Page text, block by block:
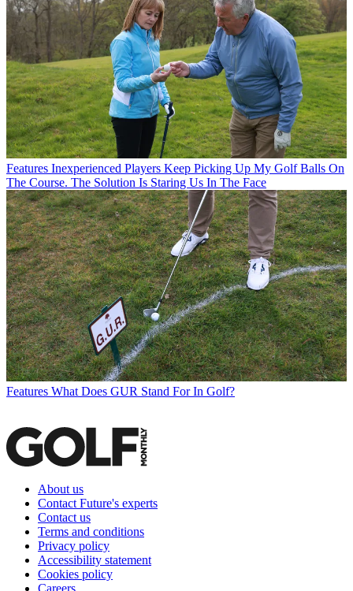
Features Inexperienced Players Keep Picking Up My Golf Balls On
The Course. The Solution Is Staring Us In The Face
Features What Does GUR Stand For In Golf?
About us
Contact Future's experts
Contact us
Terms and conditions
Privacy policy
Accessibility statement
Cookies policy
Careers